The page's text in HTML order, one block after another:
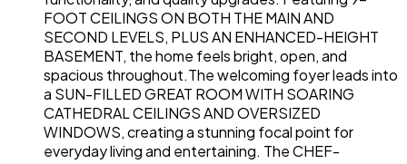
FOOT CEILINGS ON BOTH THE MAIN AND
SECOND LEVELS, PLUS AN ENHANCED-HEIGHT
BASEMENT, the home feels bright, open, and
spacious throughout.The welcoming foyer leads into
a SUN-FILLED GREAT ROOM WITH SOARING
CATHEDRAL CEILINGS AND OVERSIZED
WINDOWS, creating a stunning focal point for
everyday living and entertaining. The CHEF-